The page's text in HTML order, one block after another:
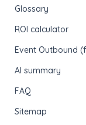
Glossary
ROI calculator
Event Outbound
AI summary
FAQ
Sitemap